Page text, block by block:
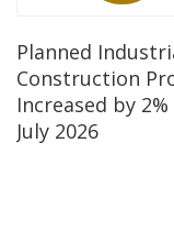
Planned
Construction
Increased by 2%
July 2026